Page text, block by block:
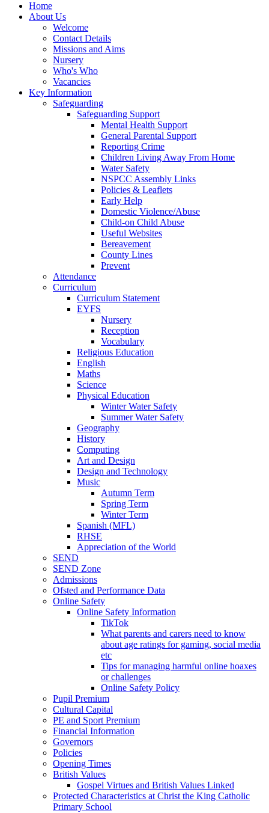
Home
About Us
Welcome
Contact Details
Missions and Aims
Nursery
Who's Who
Vacancies
Key Information
Safeguarding
Safeguarding Support
Mental Health Support
General Parental Support
Reporting Crime
Children Living Away From Home
Water Safety
NSPCC Assembly Links
Policies & Leaflets
Early Help
Domestic Violence/Abuse
Child-on Child Abuse
Useful Websites
Bereavement
County Lines
Prevent
Attendance
Curriculum
Curriculum Statement
EYFS
Nursery
Reception
Vocabulary
Religious Education
English
Maths
Science
Physical Education
Winter Water Safety
Summer Water Safety
Geography
History
Computing
Art and Design
Design and Technology
Music
Autumn Term
Spring Term
Winter Term
Spanish (MFL)
RHSE
Appreciation of the World
SEND
SEND Zone
Admissions
Ofsted and Performance Data
Online Safety
Online Safety Information
TikTok
What parents and carers need to know
about age ratings for gaming, social media
etc
Tips for managing harmful online hoaxes
or challenges
Online Safety Policy
Pupil Premium
Cultural Capital
PE and Sport Premium
Financial Information
Governors
Policies
Opening Times
British Values
Gospel Virtues and British Values Linked
Protected Characteristics at Christ the King Catholic
Primary School